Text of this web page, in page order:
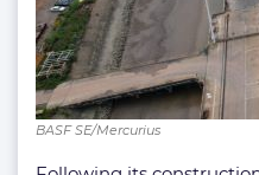
BASF SE/Mercurius